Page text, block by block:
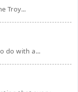
Troy...
do with a...